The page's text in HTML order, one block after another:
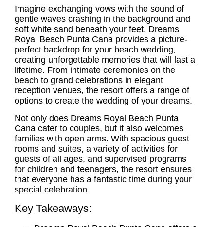
Imagine exchanging vows with the sound of
gentle waves crashing in the background and
soft white sand beneath your feet. Dreams
Royal Beach Punta Cana provides a picture-
perfect backdrop for your beach wedding,
creating unforgettable memories that will last a
lifetime. From intimate ceremonies on the
beach to grand celebrations in elegant
reception venues, the resort offers a range of
options to create the wedding of your dreams.
Not only does Dreams Royal Beach Punta
Cana cater to couples, but it also welcomes
families with open arms. With spacious guest
rooms and suites, a variety of activities for
guests of all ages, and supervised programs
for children and teenagers, the resort ensures
that everyone has a fantastic time during your
special celebration.
Key Takeaways: